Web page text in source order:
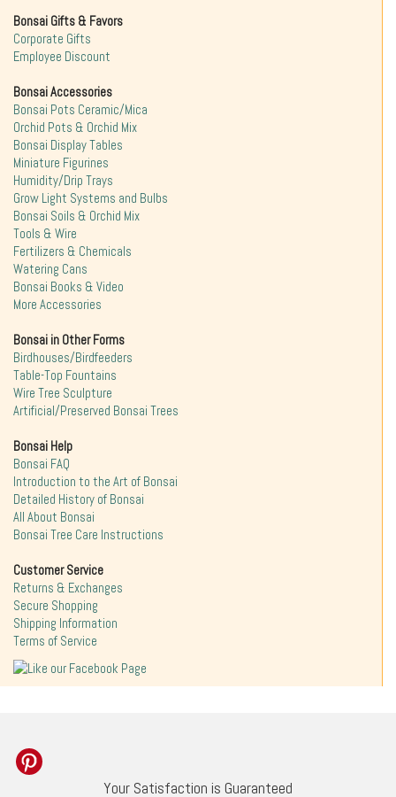
Bonsai Gifts & Favors
Corporate Gifts
Employee Discount
Bonsai Accessories
Bonsai Pots Ceramic/Mica
Orchid Pots & Orchid Mix
Bonsai Display Tables
Miniature Figurines
Humidity/Drip Trays
Grow Light Systems and Bulbs
Bonsai Soils & Orchid Mix
Tools & Wire
Fertilizers & Chemicals
Watering Cans
Bonsai Books & Video
More Accessories
Bonsai in Other Forms
Birdhouses/Birdfeeders
Table-Top Fountains
Wire Tree Sculpture
Artificial/Preserved Bonsai Trees
Bonsai Help
Bonsai FAQ
Introduction to the Art of Bonsai
Detailed History of Bonsai
All About Bonsai
Bonsai Tree Care Instructions
Customer Service
Returns & Exchanges
Secure Shopping
Shipping Information
Terms of Service
Your Satisfaction is Guaranteed